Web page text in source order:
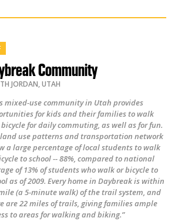
Community
JORDAN,UTAH
mixed-use community in Utah provides
for kids and their families to walk
for daily commuting, as well as for fun.
land use patterns and transportation network
a large percentage of local students to walk
to school -- 88%, compared to national
of 13% of students who walk or bicycle to
as of 2009. Every home in Daybreak is within
(a 5-minute walk) of the trail system, and
are 22 miles of trails, giving families ample
to areas for walking and biking.”